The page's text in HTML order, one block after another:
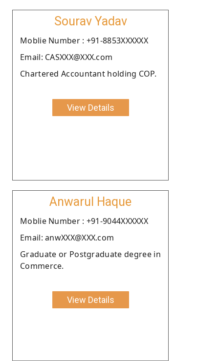
Sourav Yadav
Moblie Number : +91-8853XXXXXX
Email: CASXXX@XXX.com
Chartered Accountant holding COP.
View Details
Anwarul Haque
Moblie Number : +91-9044XXXXXX
Email: anwXXX@XXX.com
Graduate or Postgraduate degree in
Commerce.
View Details